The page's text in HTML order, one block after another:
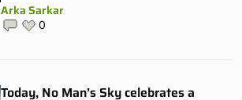
Arka Sarkar
0
Today, No Man’s Sky celebrates a